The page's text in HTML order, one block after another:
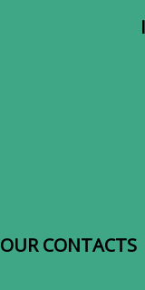
OUR CONTACTS​